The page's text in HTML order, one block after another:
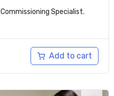
Commissioning Specialist,
Add to cart